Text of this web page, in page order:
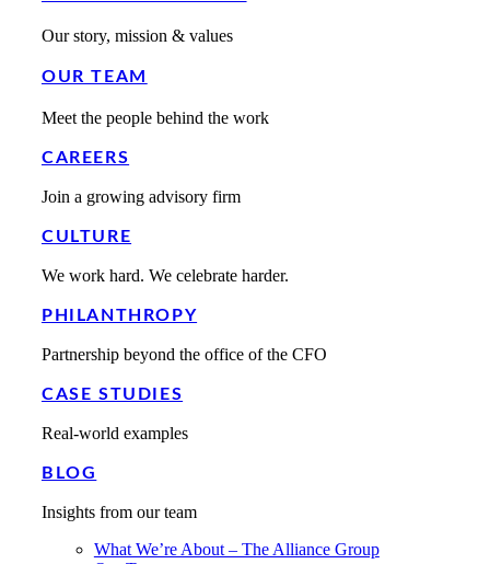
Our story, mission & values
OUR TEAM
Meet the people behind the work
CAREERS
Join a growing advisory firm
CULTURE
We work hard. We celebrate harder.
PHILANTHROPY
Partnership beyond the office of the CFO
CASE STUDIES
Real-world examples
BLOG
Insights from our team
What We’re About – The Alliance Group